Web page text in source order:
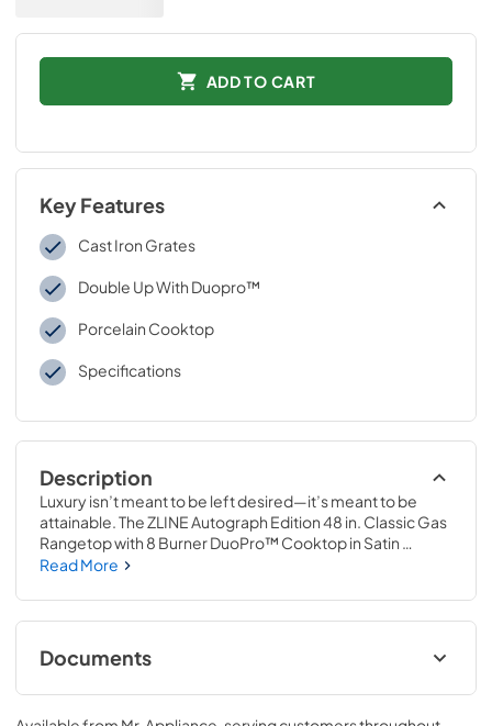
ADD TO CART
Key Features
Cast Iron Grates
Double Up With Duopro™
Porcelain Cooktop
Specifications
Description
Luxury isn’t meant to be left desired—it’s meant to be
attainable. The ZLINE Autograph Edition 48 in. Classic Gas
Rangetop with 8 Burner DuoPro™ Cooktop in Satin
Stainless Steel and Champagne Bronze Accents
with 8 hand-crafted Italian dual-ring brass burners and an
expansive one-piece porcelain cooktop allowing you to
master every meal. With ZLINE DuoPro™, every burner
brings the performance you need—wherever you need it.
Read More
Documents
User ManualInstallation Manual